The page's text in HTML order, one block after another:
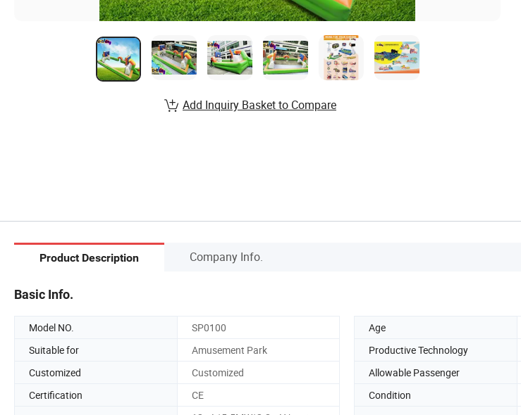
Add Inquiry Basket to Compare
Product Description Company Info.
Basic Info.
Model NO. SP0100 Age
Suitable for
Amusement Park Productive Technology
Customized
Customized Allowable Passenger
Certification
CE Condition